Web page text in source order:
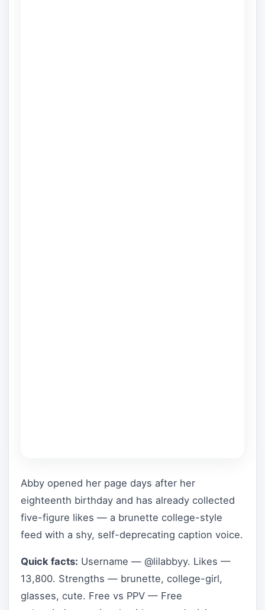
Abby opened her page days after her
eighteenth birthday and has already collected
five-figure likes — a brunette college-style
feed with a shy, self-deprecating caption voice.
Quick facts: Username — @lilabbyy. Likes —
13,800. Strengths — brunette, college-girl,
glasses, cute. Free vs PPV — Free